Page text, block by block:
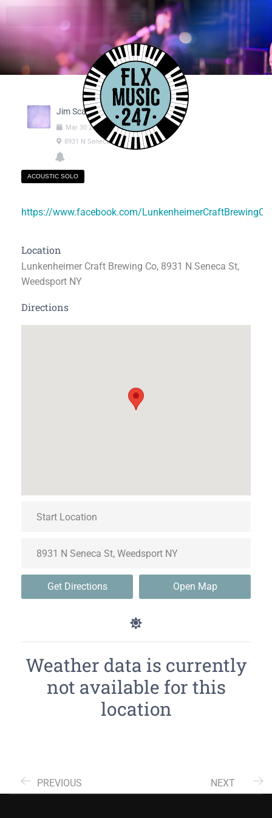
Jim Scala
Mar 30 2025 01:00pm
03:00pm
8931 N Seneca St, Weedsport NY
ACOUSTIC SOLO
https://www.facebook.com/
Location
Lunkenheimer Craft Brewing Co, 8931 N Seneca St,
Weedsport NY
Directions
Get Directions Open Map
Weather data is currently
not available for this
location
PREVIOUS NEXT